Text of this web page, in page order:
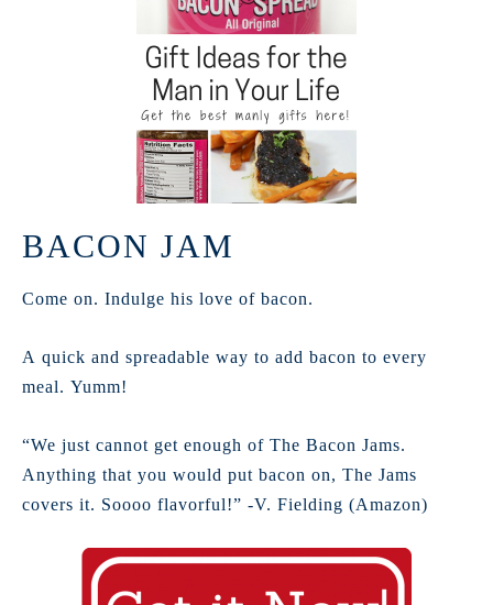
BACON JAM
Come on. Indulge his love of bacon.
A quick and spreadable way to add bacon to every
meal. Yumm!
“We just cannot get enough of The Bacon Jams.
Anything that you would put bacon on, The Jams
covers it. Soooo flavorful!” -V. Fielding (Amazon)